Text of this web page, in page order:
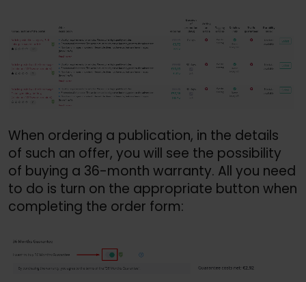
When ordering a publication, in the details
of such an offer, you will see the possibility
of buying a 36-month warranty. All you need
to do is turn on the appropriate button when
completing the order form: